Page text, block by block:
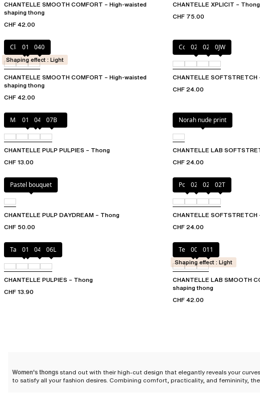
CHANTELLE SMOOTH COMFORT – High-waisted
shaping thong
CHF 42.00
CHANTELLE XPLICIT – Thong
CHF 75.00
Clay Nude
011 040
CHANTELLE SMOOTH COMFORT – High-waisted
shaping thong
CHF 42.00
Shaping effect : Light
Coffee Latte
023 02E 0JW
CHANTELLE
CHF 24.00
Marshmallow Pink
011 044 07B
CHANTELLE PULP PULPIES – Thong
CHF 13.00
Norah nude print
CHANTELLE LAB
CHF 24.00
Pastel bouquet
CHANTELLE PULP DAYDREAM – Thong
CHF 50.00
Poppy
023 02E 02T
CHANTELLE
CHF 24.00
Tangerine
011 044 06L
CHANTELLE PULPIES – Thong
CHF 13.90
Terracotta
00Q 011
CHANTELLE LAB SMOOTH
shaping thong
CHF 42.00
Shaping effect : Light
Women's thongsstand out with their high-cut design that elegantly reveals your
to satisfy all your fashion desires. Combining comfort, practicality, and femininity,